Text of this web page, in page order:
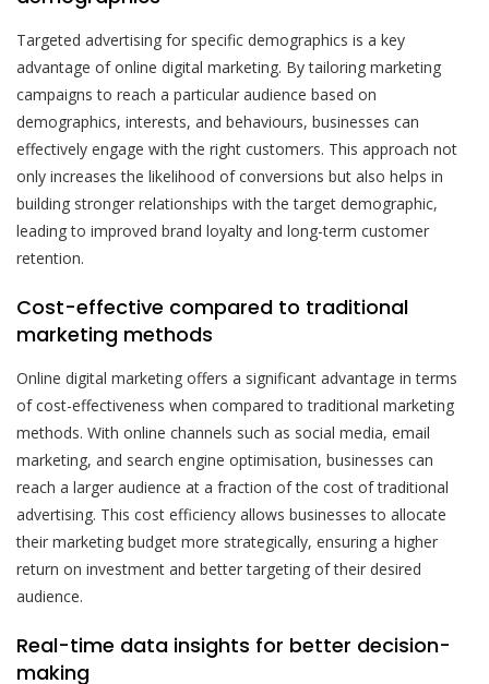
Targeted advertising for specific demographics is a key
advantage of online digital marketing. By tailoring marketing
campaigns to reach a particular audience based on
demographics, interests, and behaviours, businesses can
effectively engage with the right customers. This approach not
only increases the likelihood of conversions but also helps in
building stronger relationships with the target demographic,
leading to improved brand loyalty and long-term customer
retention.
Cost-effective compared to traditional
marketing methods
Online digital marketing offers a significant advantage in terms
of cost-effectiveness when compared to traditional marketing
methods. With online channels such as social media, email
marketing, and search engine optimisation, businesses can
reach a larger audience at a fraction of the cost of traditional
advertising. This cost efficiency allows businesses to allocate
their marketing budget more strategically, ensuring a higher
return on investment and better targeting of their desired
audience.
Real-time data insights for better decision-
making